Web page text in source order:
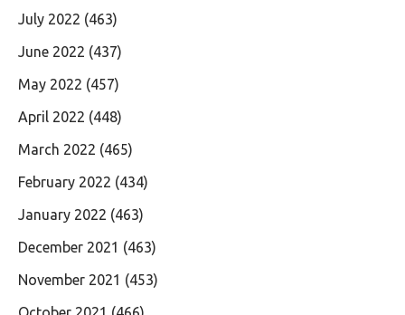
July 2022 (463)
June 2022 (437)
May 2022 (457)
April 2022 (448)
March 2022 (465)
February 2022 (434)
January 2022 (463)
December 2021 (463)
November 2021 (453)